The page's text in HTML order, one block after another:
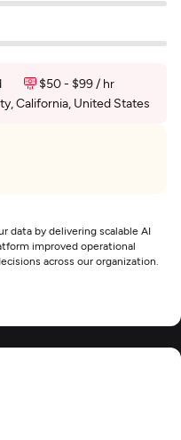
$50 - $99 / hr
California, United States
data by delivering scalable AI
improved operational
across our organization.